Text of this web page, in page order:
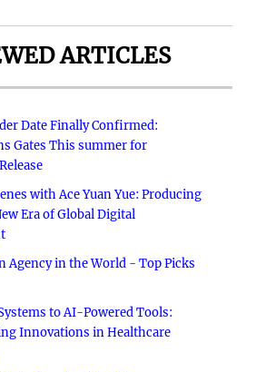
ARTICLES
Date Finally Confirmed:
Gates This summer for
with Ace Yuan Yue: Producing
Era of Global Digital
Agency in the World - Top Picks
to AI-Powered Tools:
Innovations in Healthcare